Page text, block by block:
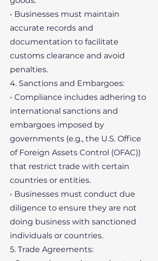
• Businesses must maintain
accurate records and
documentation to facilitate
customs clearance and avoid
penalties.
4. Sanctions and Embargoes:
• Compliance includes adhering to
international sanctions and
embargoes imposed by
governments (e.g., the U.S. Office
of Foreign Assets Control (OFAC))
that restrict trade with certain
countries or entities.
• Businesses must conduct due
diligence to ensure they are not
doing business with sanctioned
individuals or countries.
5. Trade Agreements: